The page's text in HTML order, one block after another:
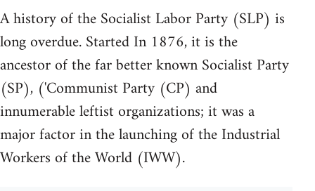
A history of the Socialist Labor Party (SLP) is
long overdue. Started In 1876, it is the
ancestor of the far better known Socialist Party
(SP), ('Communist Party (CP) and
innumerable leftist organizations; it was a
major factor in the launching of the Industrial
Workers of the World (IWW).